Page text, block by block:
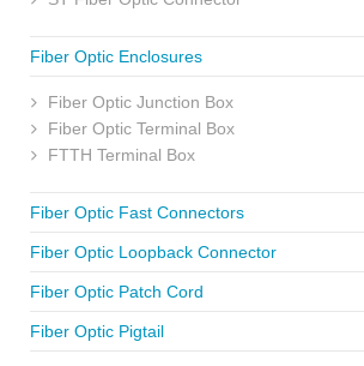
Fiber Optic Enclosures
Fiber Optic Junction Box
Fiber Optic Terminal Box
FTTH Terminal Box
Fiber Optic Fast Connectors
Fiber Optic Loopback Connector
Fiber Optic Patch Cord
Fiber Optic Pigtail